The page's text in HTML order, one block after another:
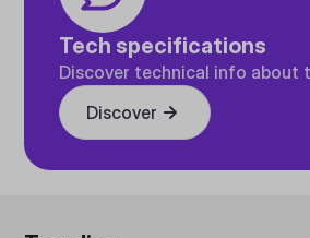
Tech specifications
Discover technical info about
Discover